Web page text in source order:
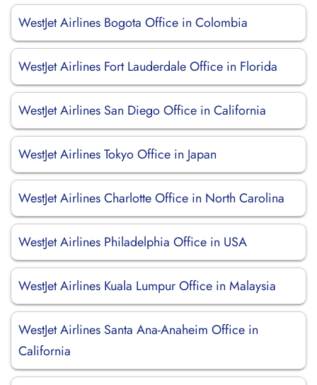
WestJet Airlines Bogota Office in Colombia
WestJet Airlines Fort Lauderdale Office in Florida
WestJet Airlines San Diego Office in California
WestJet Airlines Tokyo Office in Japan
WestJet Airlines Charlotte Office in North Carolina
WestJet Airlines Philadelphia Office in USA
WestJet Airlines Kuala Lumpur Office in Malaysia
WestJet Airlines Santa Ana-Anaheim Office in
California